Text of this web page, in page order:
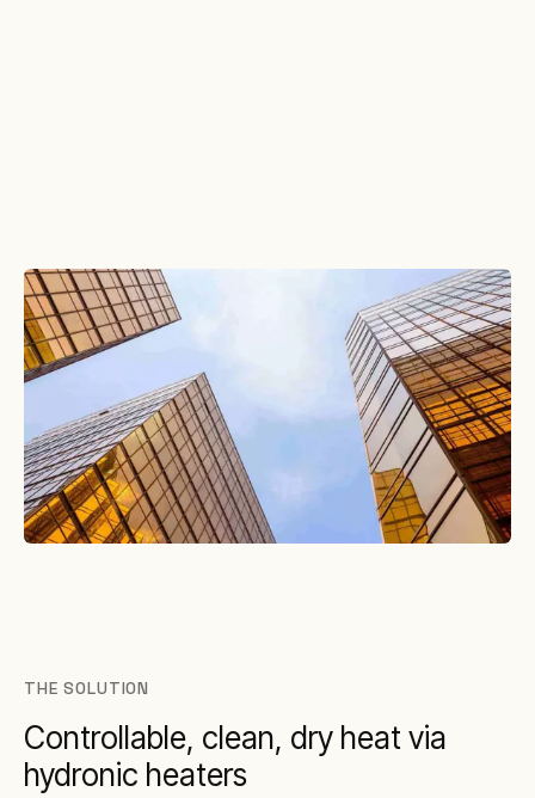
THE SOLUTION
Controllable, clean, dry heat via
hydronic heaters